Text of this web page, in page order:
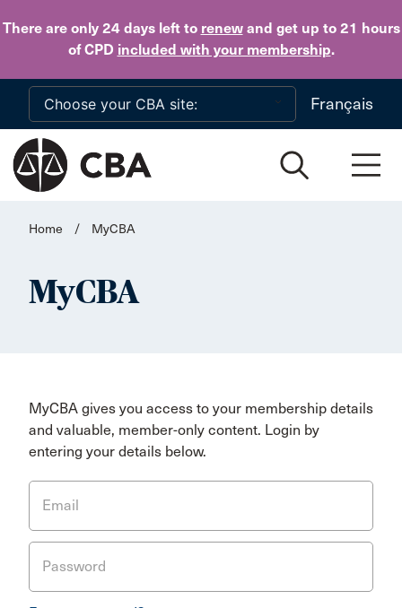
There are only 24 daysleft to renewand get up to 21 hours
of CPD included with your membership.
Skip to main content
Français
Home / MyCBA
MyCBA
MyCBA gives you access to your membership details
and valuable, member-only content. Login by
entering your details below.
Email
Password